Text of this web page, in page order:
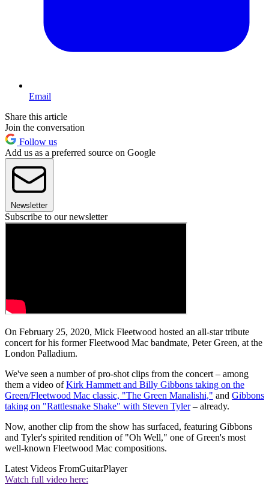
Email
Share this article
Join the conversation
Follow us
Add us as a preferred source on Google
Newsletter
Subscribe to our newsletter
On February 25, 2020, Mick Fleetwood hosted an all-star tribute
concert for his former Fleetwood Mac bandmate, Peter Green, at the
London Palladium.
We've seen a number of pro-shot clips from the concert – among
them a video ofKirk Hammett and Billy Gibbons taking on the
Green/Fleetwood Mac classic, "The Green Manalishi," and Gibbons
taking on "Rattlesnake Shake" with Steven Tyler– already.
Now, another clip from the show has surfaced, featuring Gibbons
and Tyler's spirited rendition of "Oh Well," one of Green's most
well-known Fleetwood Mac compositions.
Latest Videos FromGuitarPlayer
Watch full video here: